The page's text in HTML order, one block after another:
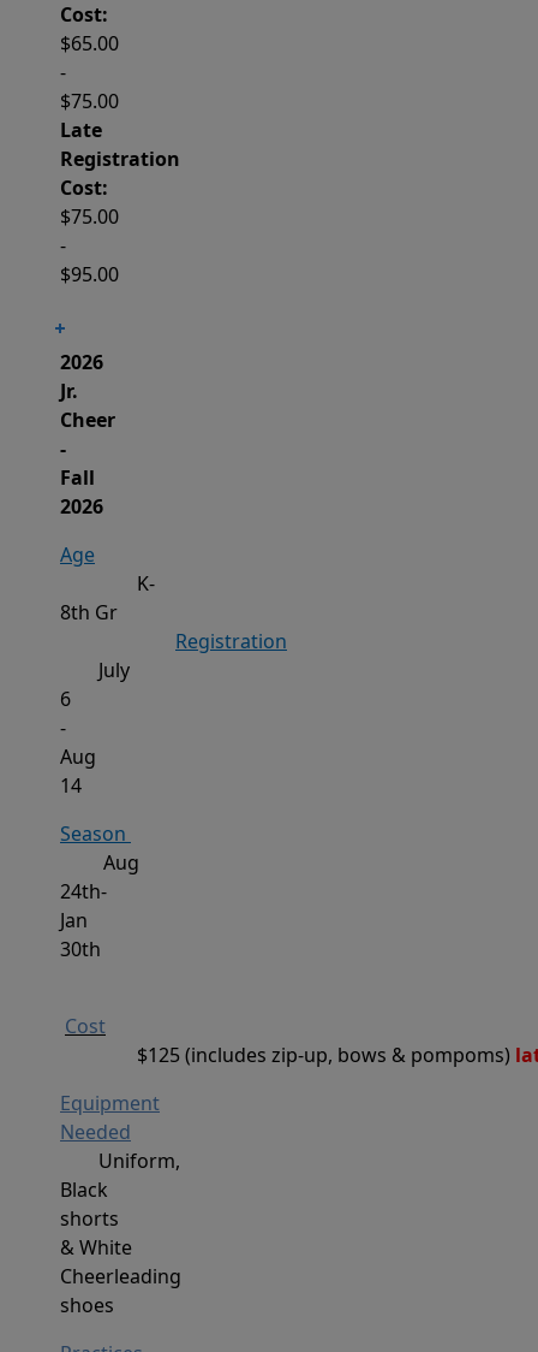
Cost:
$65.00
-
$75.00
Late
Registration
Cost:
$75.00
-
$95.00
2026
Jr.
Cheer
-
Fall
2026
Age
K-
8th Gr
Registration
July
6
-
Aug
14
Season
Aug
24th-
Jan
30th
Cost
$125 (includes zip-up, bows & pompoms)
Equipment
Needed
Uniform,
Black
shorts
&White
Cheerleading
shoes